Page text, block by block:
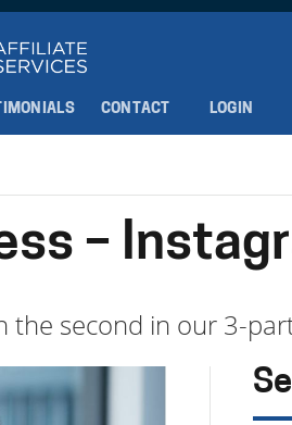
LOGIN
CONTACT
–
second in our 3-